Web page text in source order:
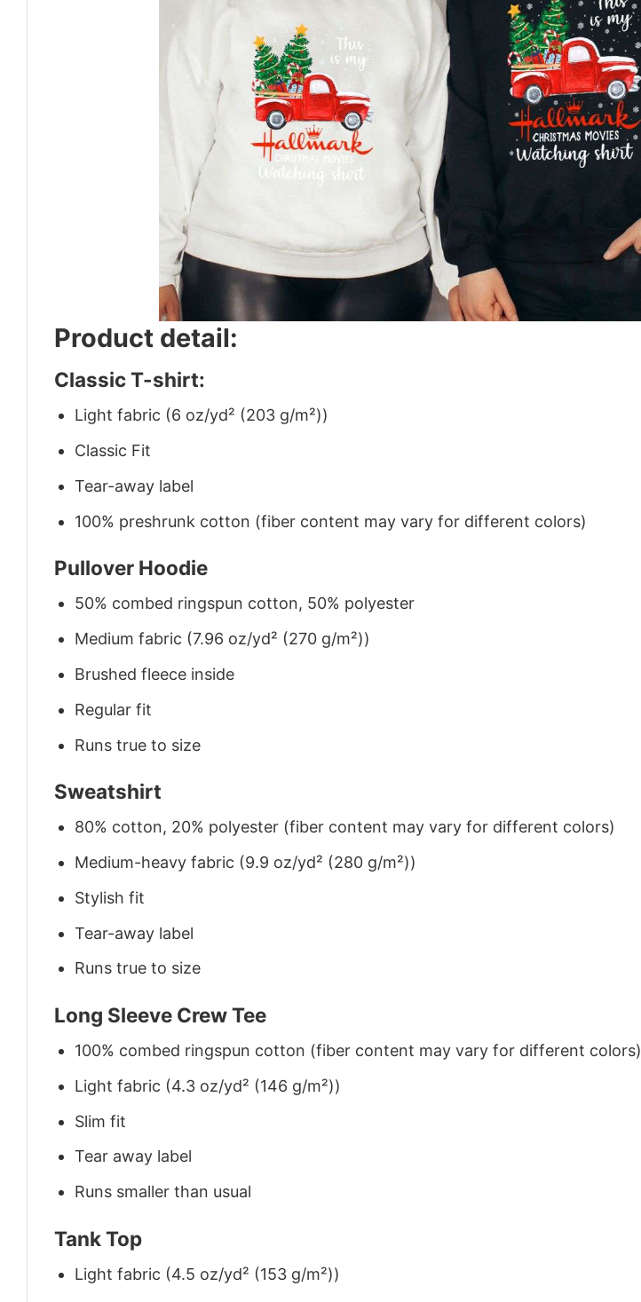
Product detail:
Classic T-shirt:
Light fabric (6 oz/yd² (203 g/m²))
Classic Fit
Tear-away label
100% preshrunk cotton (fiber content may vary for different colors)
Pullover Hoodie
50% combed ringspun cotton, 50% polyester
Medium fabric (7.96 oz/yd² (270 g/m²))
Brushed fleece inside
Regular fit
Runs true to size
Sweatshirt
80% cotton, 20% polyester (fiber content may vary for different colors)
Medium-heavy fabric (9.9 oz/yd² (280 g/m²))
Stylish fit
Tear-away label
Runs true to size
Long Sleeve Crew Tee
100% combed ringspun cotton (fiber content may vary for different colors)
Light fabric (4.3 oz/yd² (146 g/m²))
Slim fit
Tear away label
Runs smaller than usual
Tank Top
Light fabric (4.5 oz/yd² (153 g/m²))